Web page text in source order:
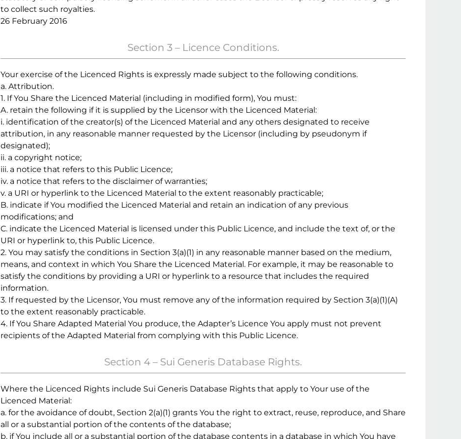
to collect such royalties.
26 February 2016
Section 3 – Licence Conditions.
Your exercise of the Licenced Rights is expressly made subject to the following conditions.
a. Attribution.
1. If You Share the Licenced Material (including in modified form), You must:
A. retain the following if it is supplied by the Licensor with the Licenced Material:
i. identification of the creator(s) of the Licenced Material and any others designated to receive
attribution, in any reasonable manner requested by the Licensor (including by pseudonym if
designated);
ii. a copyright notice;
iii. a notice that refers to this Public Licence;
iv. a notice that refers to the disclaimer of warranties;
v. a URI or hyperlink to the Licenced Material to the extent reasonably practicable;
B. indicate if You modified the Licenced Material and retain an indication of any previous
modifications; and
C. indicate the Licenced Material is licensed under this Public Licence, and include the text of, or the
URI or hyperlink to, this Public Licence.
2. You may satisfy the conditions in Section 3(a)(1) in any reasonable manner based on the medium,
means, and context in which You Share the Licenced Material. For example, it may be reasonable to
satisfy the conditions by providing a URI or hyperlink to a resource that includes the required
information.
3. If requested by the Licensor, You must remove any of the information required by Section 3(a)(1)(A)
to the extent reasonably practicable.
4. If You Share Adapted Material You produce, the Adapter’s Licence You apply must not prevent
recipients of the Adapted Material from complying with this Public Licence.
Section 4 – Sui Generis Database Rights.
Where the Licenced Rights include Sui Generis Database Rights that apply to Your use of the
Licenced Material:
a. for the avoidance of doubt, Section 2(a)(1) grants You the right to extract, reuse, reproduce, and Share
all or a substantial portion of the contents of the database;
b. if You include all or a substantial portion of the database contents in a database in which You have